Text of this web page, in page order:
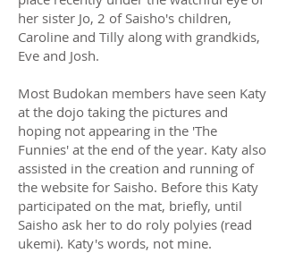
her sister Jo, 2 of Saisho's children,
Caroline and Tilly along with grandkids,
Eve and Josh.
Most Budokan members have seen Katy
at the dojo taking the pictures and
hoping not appearing in the 'The
Funnies' at the end of the year. Katy also
assisted in the creation and running of
the website for Saisho. Before this Katy
participated on the mat, briefly, until
Saisho ask her to do roly polyies (read
ukemi). Katy's words, not mine.